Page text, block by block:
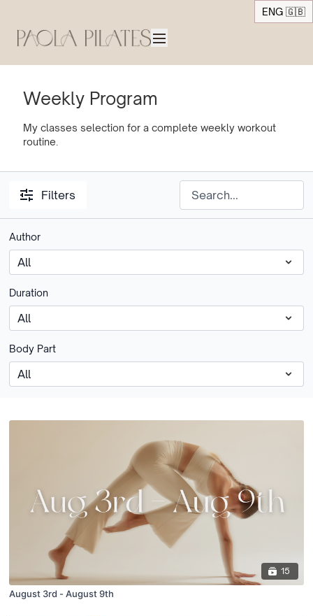
ENG 🇬🇧
Weekly Program
My classes selection for a complete weekly workout
routine.
Filters
Author
Duration
Body Part
15
August 3rd - August 9th